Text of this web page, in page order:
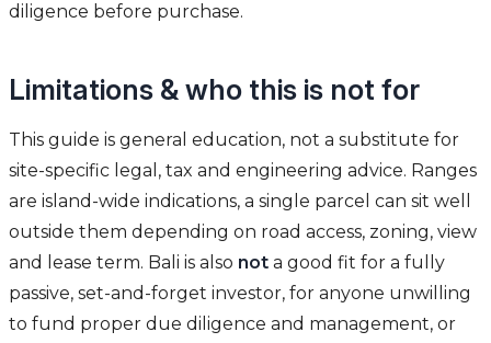
diligence before purchase.
Limitations & who this is not for
This guide is general education, not a substitute for
site-specific legal, tax and engineering advice. Ranges
are island-wide indications, a single parcel can sit well
outside them depending on road access, zoning, view
and lease term. Bali is also not a good fit for a fully
passive, set-and-forget investor, for anyone unwilling
to fund proper due diligence and management, or